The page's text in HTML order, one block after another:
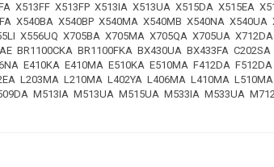
X513FF X513FP X513IA X513UA X515DA X515EA
X540BA X540BP X540MA X540MB X540NA
X556UQ X705BA X705MA X705QA X705UA
BR1100CKA BR1100FKA BX430UA BX433FA
E410KA E410MA E510KA E510MA F412DA
L203MA L210MA L402YA L406MA L410MA
M513IA M513UA M515UA M533IA M533UA